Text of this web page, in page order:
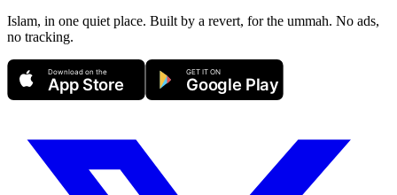
Islam, in one quiet place. Built by a revert, for the ummah. No ads,
no tracking.
Download on the
App Store
GET IT ON
Google Play